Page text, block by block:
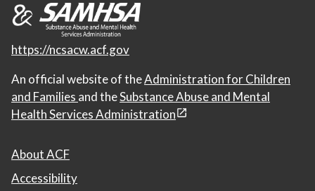
https://ncsacw.acf.gov
An official website of theAdministration for Children
and Families and theSubstance Abuse and Mental
Health Services Administration
About ACF
Accessibility